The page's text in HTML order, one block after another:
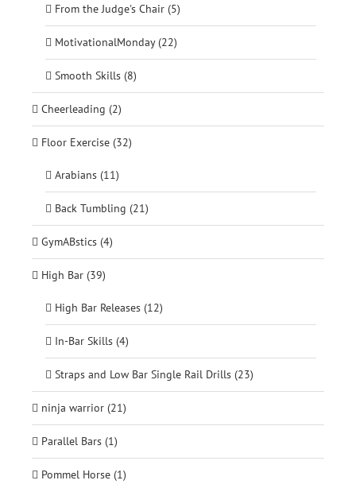
From the Judge's Chair (5)
MotivationalMonday (22)
Smooth Skills (8)
Cheerleading (2)
Floor Exercise (32)
Arabians (11)
Back Tumbling (21)
GymABstics (4)
High Bar (39)
High Bar Releases (12)
In-Bar Skills (4)
Straps and Low Bar Single Rail Drills (23)
ninja warrior (21)
Parallel Bars (1)
Pommel Horse (1)